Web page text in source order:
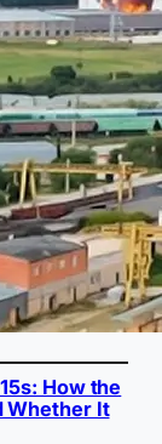
How the
Whether It